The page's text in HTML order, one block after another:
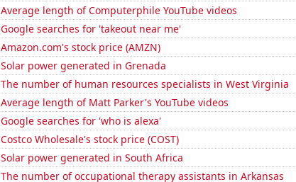
Average length of Computerphile YouTube videos
Google searches for 'takeout near me'
Amazon.com's stock price (AMZN)
Solar power generated in Grenada
The number of human resources specialists in West Virginia
Average length of Matt Parker's YouTube videos
Google searches for 'who is alexa'
Costco Wholesale's stock price (COST)
Solar power generated in South Africa
The number of occupational therapy assistants in Arkansas